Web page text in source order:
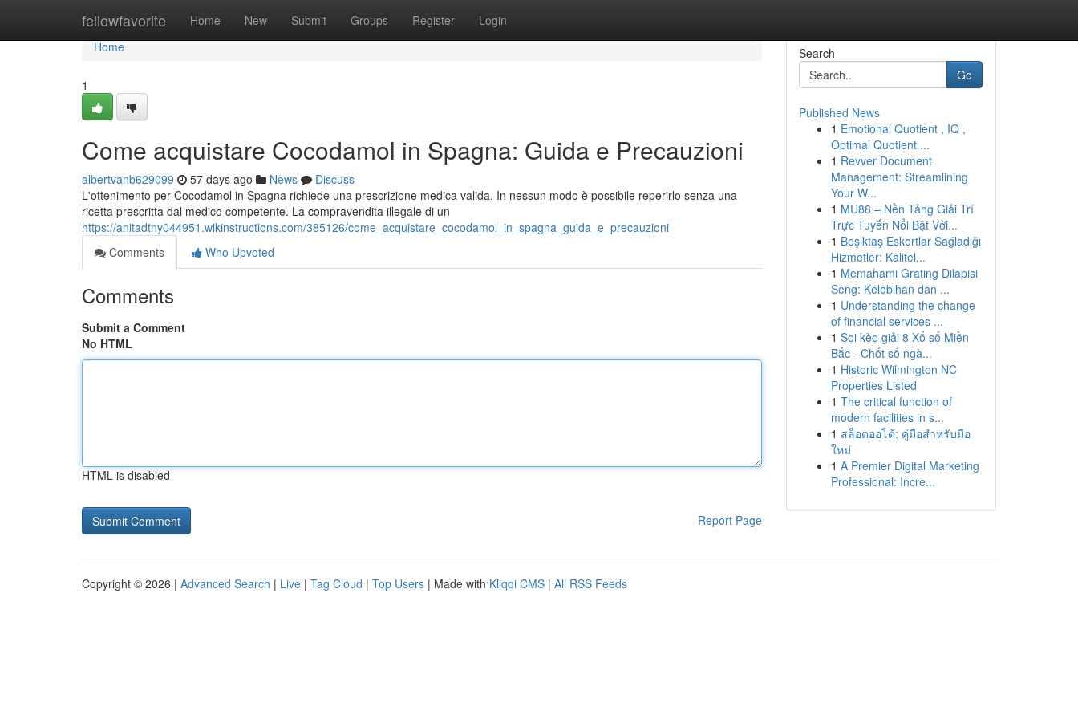
fellowfavorite Home New Submit Groups Register Login
Home
Home
1
Come acquistare Cocodamol in Spagna: Guida e Precauzioni
albertvanb629099 57 days ago News
Discuss
L'ottenimento per Cocodamol in Spagna richiede una prescrizione medica valida. In nessun modo è possibile reperirlo senza una
ricetta prescritta dal medico competente. La compravendita illegale di un
https://anitadtny044951.wikinstructions.com/385126/come_acquistare_cocodamol_in_spagna_guida_e_precauzioni
Comments
Who Upvoted
Comments
Submit a Comment
No HTML
HTML is disabled
Report Page
Search
Go
Published News
1 Emotional Quotient , IQ ,
Optimal Quotient ...
1 Revver Document
Management: Streamlining
Your W...
1 MU88 – Nền Tảng Giải Trí
Trực Tuyến Nổi Bật Với...
1 Beşiktaş Eskortlar Sağladığı
Hizmetler: Kalitel...
1 Memahami Grating Dilapisi
Seng: Kelebihan dan ...
1 Understanding the change
of financial services ...
1 Soi kèo giải 8 Xổ số Miền
Bắc - Chốt số ngà...
1 Historic Wilmington NC
Properties Listed
1 The critical function of
modern facilities in s...
1 สล็อตออโต้: คู่มือสำหรับมือ
ใหม่
1 A Premier Digital Marketing
Professional: Incre...
Copyright © 2026 | Advanced Search | Live | Tag Cloud | Top Users | Made with Kliqqi CMS | All RSS Feeds